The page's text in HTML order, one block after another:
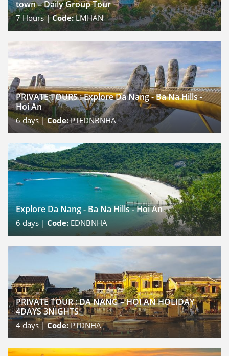
town – Daily Group Tour
7Hours |Code:LMHAN
PRIVATE TOURS : Explore Da Nang - Ba Na Hills -
Hoi An
6days |Code:PTEDNBNHA
Explore Da Nang - Ba Na Hills - Hoi An
6 days | Code: EDNBNHA
PRIVATE TOUR : DA NANG – HOI AN HOLIDAY
4DAYS 3NIGHTS
4days |Code:PTDNHA